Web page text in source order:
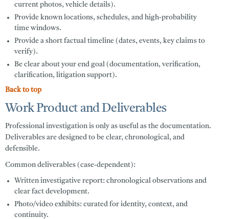
current photos, vehicle details).
Provide known locations, schedules, and high-probability
time windows.
Provide a short factual timeline (dates, events, key claims to
verify).
Be clear about your end goal (documentation, verification,
clarification, litigation support).
Back to top
Work Product and Deliverables
Professional investigation is only as useful as the documentation.
Deliverables are designed to be clear, chronological, and
defensible.
Common deliverables (case-dependent):
Written investigative report: chronological observations and
clear fact development.
Photo/video exhibits: curated for identity, context, and
continuity.